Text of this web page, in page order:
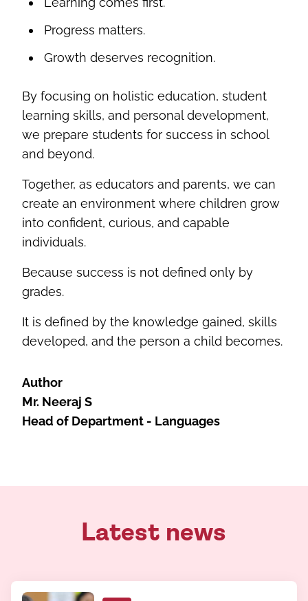
Progress matters.
Growth deserves recognition.
By focusing on holistic education, student
learning skills, and personal development,
we prepare students for success in school
and beyond.
Together, as educators and parents, we can
create an environment where children grow
into confident, curious, and capable
individuals.
Because success is not defined only by
grades.
It is defined by the knowledge gained, skills
developed, and the person a child becomes.
Author
Mr. Neeraj S
Head of Department - Languages
Latest news